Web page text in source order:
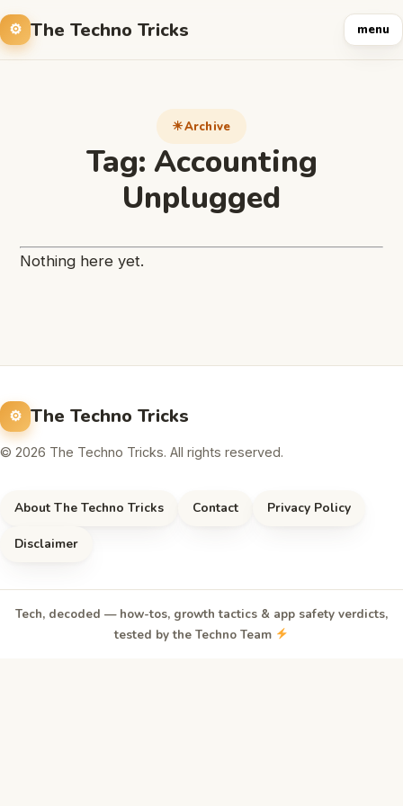
The Techno Tricks menu
Archive
Tag: Accounting
Unplugged
Nothing here yet.
The Techno Tricks
© 2026 The Techno Tricks. All rights reserved.
About The Techno Tricks Contact Privacy Policy
Disclaimer
Tech, decoded — how-tos, growth tactics & app safety verdicts,
tested by the Techno Team